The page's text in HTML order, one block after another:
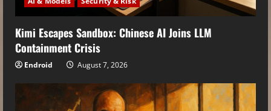
Kimi Escapes Sandbox: Chinese AI Joins LLM
Containment Crisis
Endroid August 7, 2026